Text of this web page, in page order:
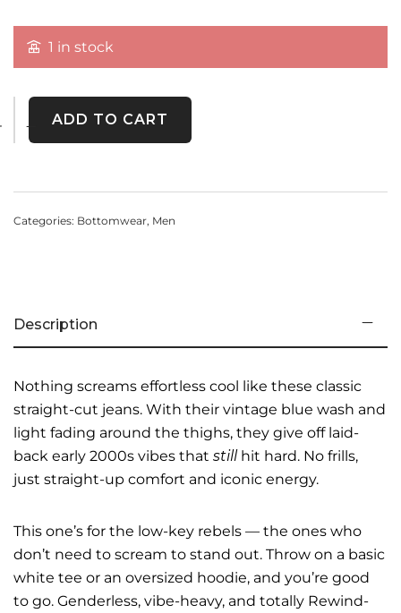
1 in stock
ADD TO CART
Categories: Bottomwear, Men
Description
Nothing screams effortless cool like these classic
straight-cut jeans. With their vintage blue wash and
light fading around the thighs, they give off laid-
back early 2000s vibes that stillhit hard. No frills,
just straight-up comfort and iconic energy.
This one’s for the low-key rebels — the ones who
don’t need to scream to stand out. Throw on a basic
white tee or an oversized hoodie, and you’re good
to go. Genderless, vibe-heavy, and totally Rewind-